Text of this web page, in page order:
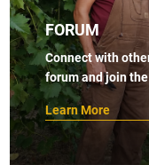
FORUM
Connect with
forum and join
Learn More